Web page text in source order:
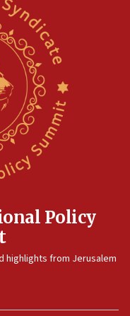
Policy
highlights from Jerusalem